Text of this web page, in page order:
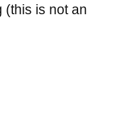
(this is not an